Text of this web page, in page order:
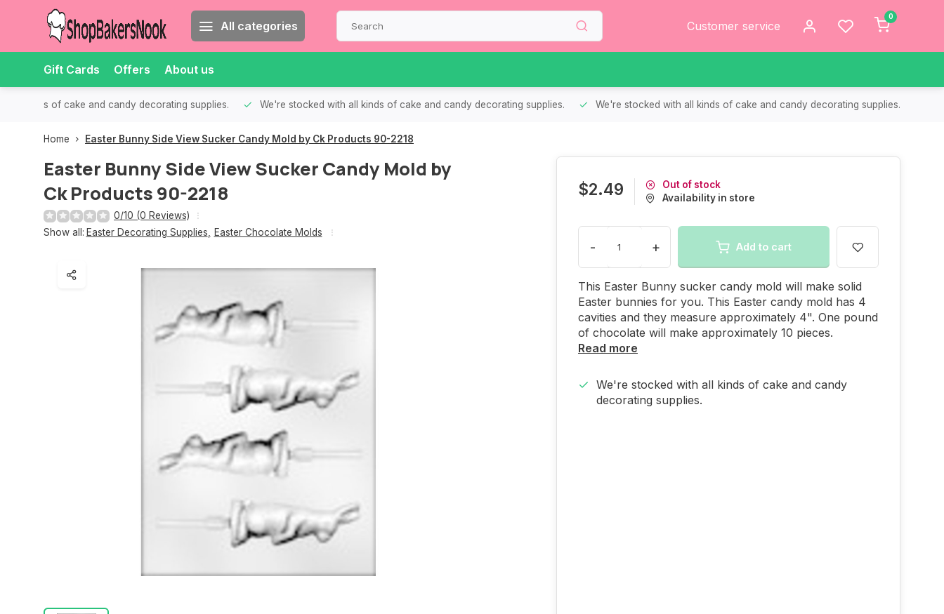
All categories Customer service
0
Gift Cards Offers About us
all kinds of cake and candy decorating supplies. We're stocked with all kinds of cake and candy decorating supplies. We're stocked with all kinds of cake and candy decorating supplies.
Home Easter Bunny Side View Sucker Candy Mold by Ck Products 90-2218
Easter Bunny Side View Sucker Candy Mold by
Ck Products 90-2218
0/10 (0 Reviews)
Show all: Easter Decorating Supplies Easter Chocolate Molds
$2.49
Out of stock
Availability in store
- + Add to cart
This Easter Bunny sucker candy mold will make solid
Easter bunnies for you. This Easter candy mold has 4
cavities and they measure approximately 4". One pound
of chocolate will make approximately 10 pieces.
Read more
We're stocked with all kinds of cake and candy
decorating supplies.